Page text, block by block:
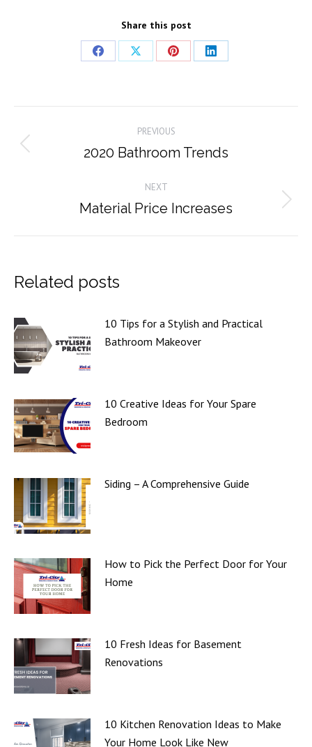
Share this post
Share
Share
Share
Share
navigation
PREVIOUS
Previous
2020 Bathroom Trends
NEXT
Next
Material Price Increases
Related posts
10 Tips for a Stylish and Practical
Bathroom Makeover
10 Creative Ideas for Your Spare
Bedroom
Siding – A Comprehensive Guide
How to Pick the Perfect Door for Your
Home
10 Fresh Ideas for Basement
Renovations
10 Kitchen Renovation Ideas to Make
Your Home Look Like New